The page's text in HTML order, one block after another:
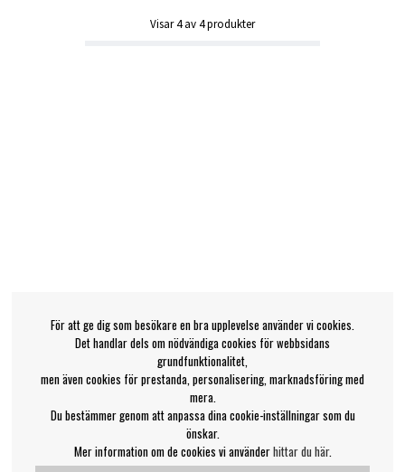
Visar4av4produkter
För att ge dig som besökare en bra upplevelse använder vi cookies.
Det handlar dels om nödvändiga cookies för webbsidans
grundfunktionalitet,
men även cookies för prestanda, personalisering, marknadsföring med
mera.
Du bestämmer genom att anpassa dina cookie-inställningar som du
önskar.
Mer information om de cookies vi använderhittar du här.